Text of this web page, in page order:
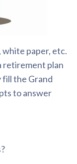
paper, etc.
retirement plan
fill the Grand
to answer